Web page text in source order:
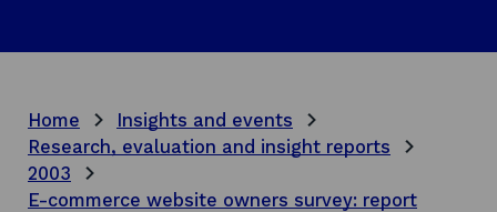
Home
Insights and events
Research, evaluation and insight reports
2003
E-commerce website owners survey: report